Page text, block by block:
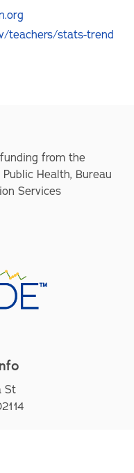
teachers/stats-trend
from the
Health, Bureau
Services
St